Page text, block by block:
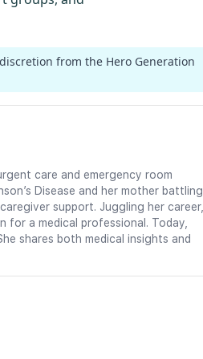
from the Hero Generation
care and emergency room
Disease and her mother battling
support. Juggling her career,
a medical professional. Today,
shares both medical insights and